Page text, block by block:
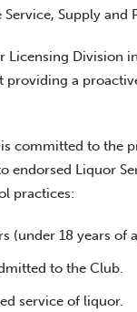
Supply
Licensing
providing a
committed to
endorsed Liquor
practices:
(under 18 years of
to the Club.
service of liquor.